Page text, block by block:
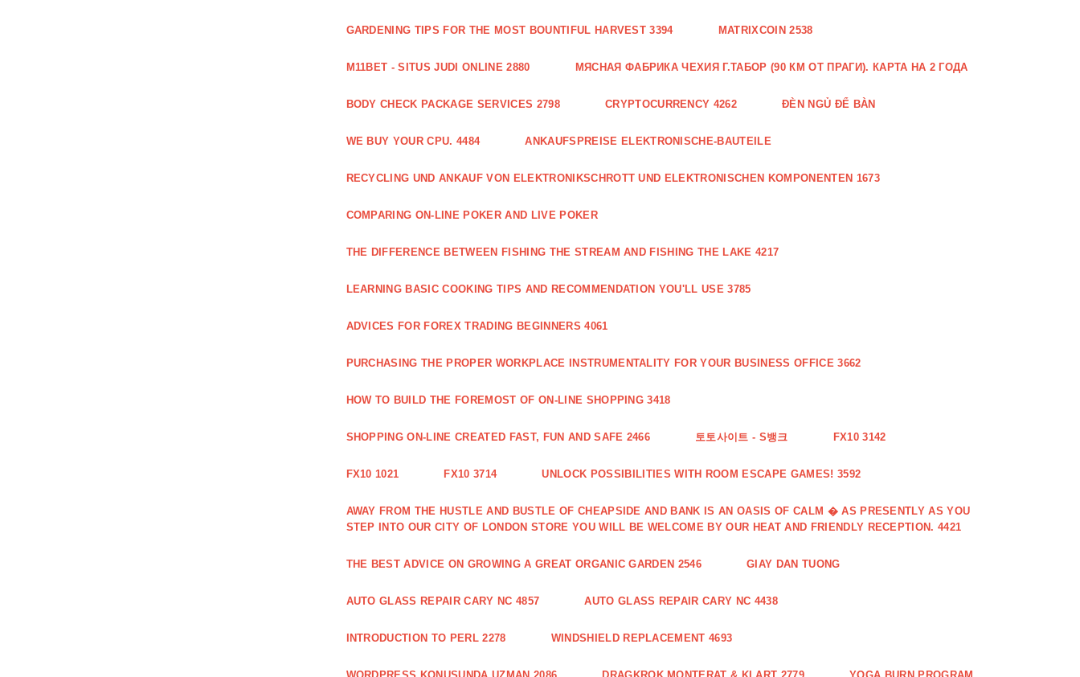
GARDENING TIPS FOR THE MOST BOUNTIFUL HARVEST 3394 MATRIXCOIN 2538
M11BET - SITUS JUDI ONLINE 2880 МЯСНАЯ ФАБРИКА ЧЕХИЯ Г.ТАБОР (90 КМ ОТ ПРАГИ). КАРТА НА 2 ГОДА
BODY CHECK PACKAGE SERVICES 2798 CRYPTOCURRENCY 4262 ĐÈN NGỦ ĐỂ BÀN
WE BUY YOUR CPU. 4484 ANKAUFSPREISE ELEKTRONISCHE-BAUTEILE
RECYCLING UND ANKAUF VON ELEKTRONIKSCHROTT UND ELEKTRONISCHEN KOMPONENTEN 1673
COMPARING ON-LINE POKER AND LIVE POKER
THE DIFFERENCE BETWEEN FISHING THE STREAM AND FISHING THE LAKE 4217
LEARNING BASIC COOKING TIPS AND RECOMMENDATION YOU'LL USE 3785
ADVICES FOR FOREX TRADING BEGINNERS 4061
PURCHASING THE PROPER WORKPLACE INSTRUMENTALITY FOR YOUR BUSINESS OFFICE 3662
HOW TO BUILD THE FOREMOST OF ON-LINE SHOPPING 3418
SHOPPING ON-LINE CREATED FAST, FUN AND SAFE 2466 토토사이트 - S뱅크 FX10 3142
FX10 1021 FX10 3714 UNLOCK POSSIBILITIES WITH ROOM ESCAPE GAMES! 3592
AWAY FROM THE HUSTLE AND BUSTLE OF CHEAPSIDE AND BANK IS AN OASIS OF CALM � AS PRESENTLY AS YOU
STEP INTO OUR CITY OF LONDON STORE YOU WILL BE WELCOME BY OUR HEAT AND FRIENDLY RECEPTION. 4421
THE BEST ADVICE ON GROWING A GREAT ORGANIC GARDEN 2546 GIAY DAN TUONG
AUTO GLASS REPAIR CARY NC 4857 AUTO GLASS REPAIR CARY NC 4438
INTRODUCTION TO PERL 2278 WINDSHIELD REPLACEMENT 4693